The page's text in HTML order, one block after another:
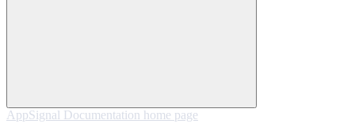
AppSignal Documentation home page